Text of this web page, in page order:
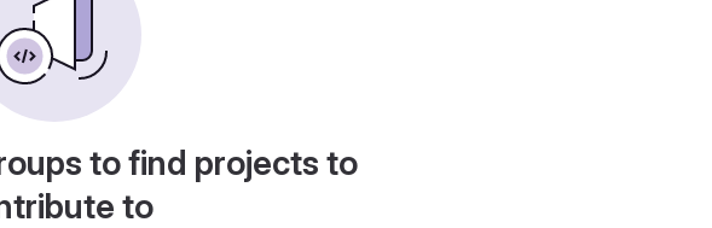
to find projects to
to